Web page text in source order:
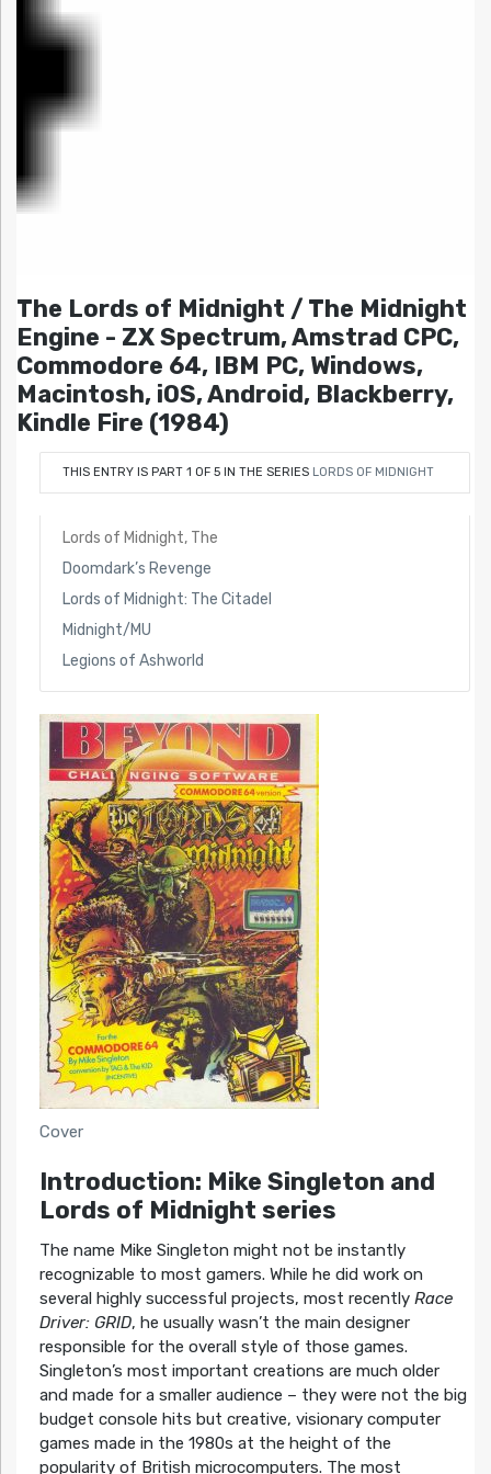
The Lords of Midnight / The Midnight
Engine - ZX Spectrum, Amstrad CPC,
Commodore 64, IBM PC, Windows,
Macintosh, iOS, Android, Blackberry,
Kindle Fire (1984)
THIS ENTRY IS PART 1 OF 5 IN THE SERIES LORDS OF MIDNIGHT
Lords of Midnight, The
Doomdark’s Revenge
Lords of Midnight: The Citadel
Midnight/MU
Legions of Ashworld
Cover
Introduction: Mike Singleton and
Lords of Midnight series
The name Mike Singleton might not be instantly
recognizable to most gamers. While he did work on
several highly successful projects, most recently Race
Driver: GRID, he usually wasn’t the main designer
responsible for the overall style of those games.
Singleton’s most important creations are much older
and made for a smaller audience – they were not the big
budget console hits but creative, visionary computer
games made in the 1980s at the height of the
popularity of British microcomputers. The most